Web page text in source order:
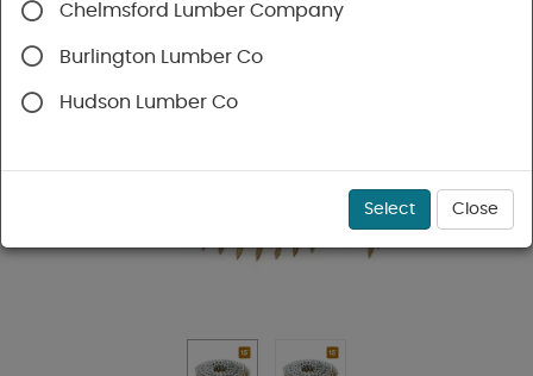
Chelmsford Lumber Company
Burlington Lumber Co
Hudson Lumber Co
Select Close